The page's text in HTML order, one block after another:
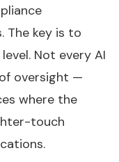
The key is to
Not every AI
oversight —
where the
touch